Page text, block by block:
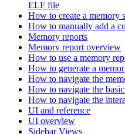
ELF file
How to create a memory
How to manually add a
Memory reports
Memory report overview
How to use a memory
How to generate a
How to navigate the
How to navigate the
How to navigate the
UI and reference
UI overview
Sidebar Views